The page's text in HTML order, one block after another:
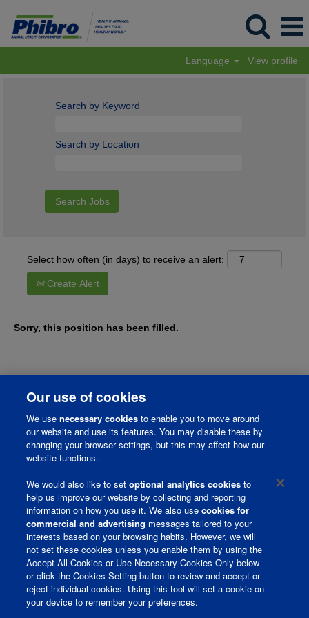
Language View profile
Search by Keyword
Search by Location
Select how often (in days) to receive an alert:
Create Alert
Sorry, this position has been filled.
Corporate Page
Join Talent Community
Terms and Conditions
Privacy Policy
Our use of cookies
We usenecessary cookies to enable you to move around
our website and use its features. You may disable these by
changing your browser settings, but this may affect how our
website functions.
We would also like to setoptional analytics cookies to
help us improve our website by collecting and reporting
information on how you use it. We also usecookies for
commercial and advertising messages tailored to your
interests based on your browsing habits. However, we will
not set these cookies unless you enable them by using the
Accept All Cookies or Use Necessary Cookies Only below
or click the Cookies Setting button to review and accept or
reject individual cookies. Using this tool will set a cookie on
your device to remember your preferences.